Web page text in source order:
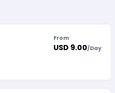
From
USD 9.00/Day